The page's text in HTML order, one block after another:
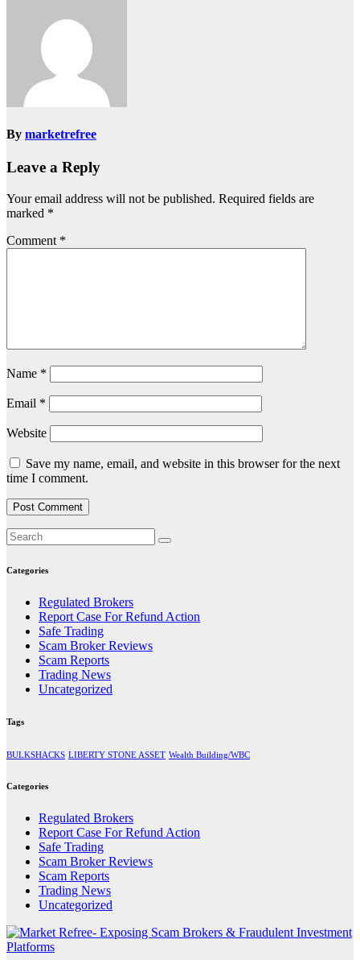
By marketrefree
Leave a Reply
Your email address will not be published. Required fields are
marked *
Comment *
Name *
Email *
Website
Save my name, email, and website in this browser for the next
time I comment.
Categories
Regulated Brokers
Report Case For Refund Action
Safe Trading
Scam Broker Reviews
Scam Reports
Trading News
Uncategorized
Tags
BULKSHACKS LIBERTY STONE ASSET Wealth Building/WBC
Categories
Regulated Brokers
Report Case For Refund Action
Safe Trading
Scam Broker Reviews
Scam Reports
Trading News
Uncategorized